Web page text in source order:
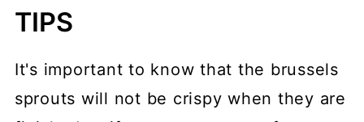
TIPS
It's important to know that the brussels
sprouts will not be crispy when they are